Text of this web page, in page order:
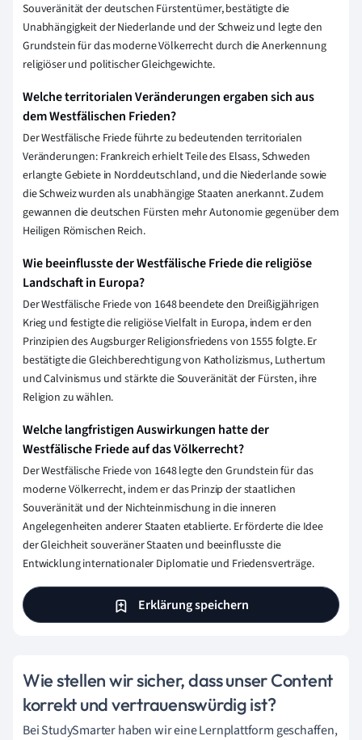
Souveränität der deutschen Fürstentümer, bestätigte die
Unabhängigkeit der Niederlande und der Schweiz und legte den
Grundstein für das moderne Völkerrecht durch die Anerkennung
religiöser und politischer Gleichgewichte.
Welche territorialen Veränderungen ergaben sich aus
dem Westfälischen Frieden?
Der Westfälische Friede führte zu bedeutenden territorialen
Veränderungen: Frankreich erhielt Teile des Elsass, Schweden
erlangte Gebiete in Norddeutschland, und die Niederlande sowie
die Schweiz wurden als unabhängige Staaten anerkannt. Zudem
gewannen die deutschen Fürsten mehr Autonomie gegenüber dem
Heiligen Römischen Reich.
Wie beeinflusste der Westfälische Friede die religiöse
Landschaft in Europa?
Der Westfälische Friede von 1648 beendete den Dreißigjährigen
Krieg und festigte die religiöse Vielfalt in Europa, indem er den
Prinzipien des Augsburger Religionsfriedens von 1555 folgte. Er
bestätigte die Gleichberechtigung von Katholizismus, Luthertum
und Calvinismus und stärkte die Souveränität der Fürsten, ihre
Religion zu wählen.
Welche langfristigen Auswirkungen hatte der
Westfälische Friede auf das Völkerrecht?
Der Westfälische Friede von 1648 legte den Grundstein für das
moderne Völkerrecht, indem er das Prinzip der staatlichen
Souveränität und der Nichteinmischung in die inneren
Angelegenheiten anderer Staaten etablierte. Er förderte die Idee
der Gleichheit souveräner Staaten und beeinflusste die
Entwicklung internationaler Diplomatie und Friedensverträge.
Erklärung speichern
Wie stellen wir sicher, dass unser Content
korrekt und vertrauenswürdig ist?
Bei StudySmarter haben wir eine Lernplattform geschaffen,